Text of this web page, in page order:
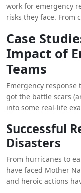
work for emergency
risks they face. From
others. Talk about
Case
Impact of
Teams
Emergency response
got the battle scars
into some real-life
Successful
Disasters
From hurricanes to
have faced Mother
and heroic actions